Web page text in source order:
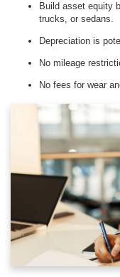
Build asset equity
trucks, or sedans.
Depreciation is
No mileage
No fees for wear